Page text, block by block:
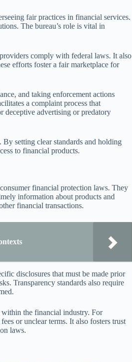
fair practices in financial services.
The bureau’s role is vital in
comply with federal laws. It also
efforts foster a fair marketplace for
and taking enforcement actions
a complaint process that
deceptive advertising or predatory
setting clear standards and holding
to financial products.
financial protection laws. They
information about products and
financial transactions.
disclosures that must be made prior
Transparency standards also require
within the financial industry. For
or unclear terms. It also fosters trust
laws.